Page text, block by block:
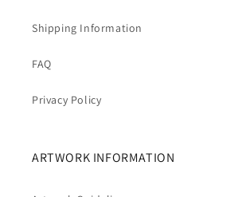
Shipping Information
FAQ
Privacy Policy
ARTWORK INFORMATION